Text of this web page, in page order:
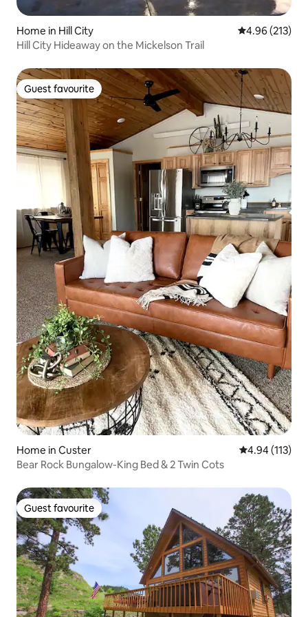
Home in Hill City 4.96 out of 5
4.96 (213)
Hill City Hideaway on the Mickelson Trail
Guest favourite
Guest favourite
Home in Custer 4.94 out of 5
4.94 (113)
Bear Rock Bungalow-King Bed & 2 Twin Cots
Guest favourite
Guest favourite